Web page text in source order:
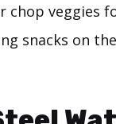
veggies
snacks on